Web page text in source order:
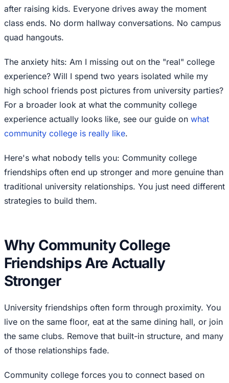
after raising kids. Everyone drives away the moment
class ends. No dorm hallway conversations. No campus
quad hangouts.
The anxiety hits: Am I missing out on the "real" college
experience? Will I spend two years isolated while my
high school friends post pictures from university parties?
For a broader look at what the community college
experience actually looks like, see our guide on what
community college is really like.
Here's what nobody tells you: Community college
friendships often end up stronger and more genuine than
traditional university relationships. You just need different
strategies to build them.
Why Community College
Friendships Are Actually
Stronger
University friendships often form through proximity. You
live on the same floor, eat at the same dining hall, or join
the same clubs. Remove that built-in structure, and many
of those relationships fade.
Community college forces you to connect based on